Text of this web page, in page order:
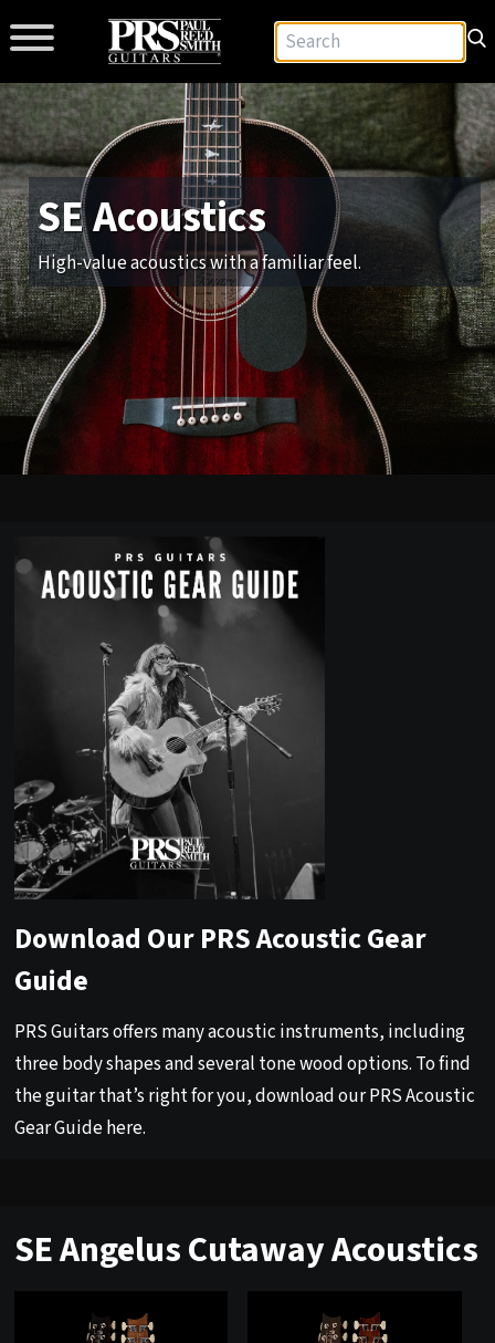
SE Acoustics
High-value acoustics with a familiar feel.
Download Our PRS Acoustic Gear
Guide
PRS Guitars offers many acoustic instruments, including
three body shapes and several tone wood options. To find
the guitar that’s right for you, download our PRS Acoustic
Gear Guidehere.
SE Angelus Cutaway Acoustics